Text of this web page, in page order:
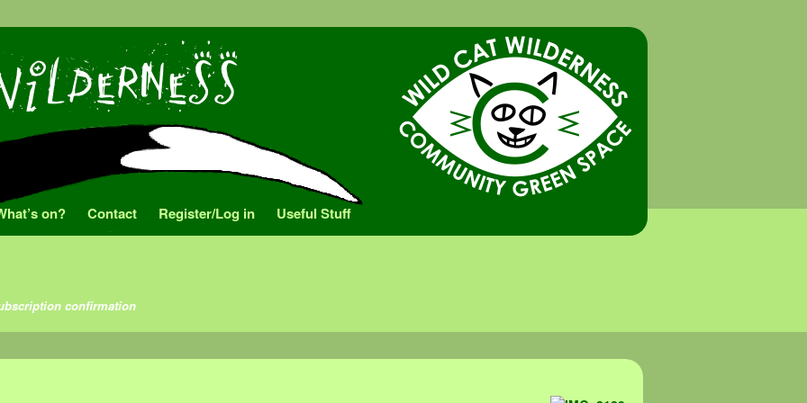
on? Contact Register/Log in Useful Stuff
confirmation